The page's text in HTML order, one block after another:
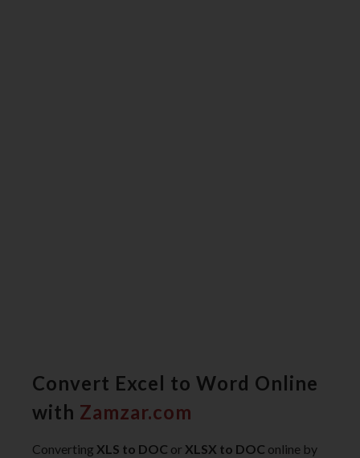
Convert Excel to Word Online
with Zamzar.com
Converting XLS to DOC or XLSX to DOC online by